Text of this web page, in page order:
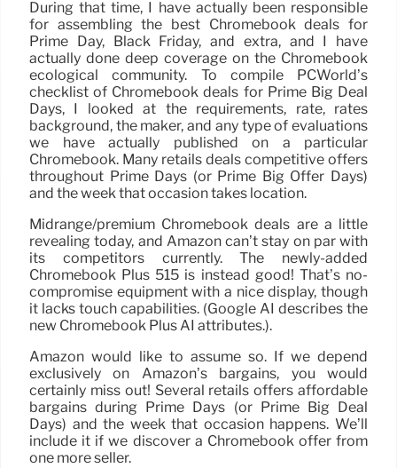
During that time, I have actually been responsible
for assembling the best Chromebook deals for
Prime Day, Black Friday, and extra, and I have
actually done deep coverage on the Chromebook
ecological community. To compile PCWorld’s
checklist of Chromebook deals for Prime Big Deal
Days, I looked at the requirements, rate, rates
background, the maker, and any type of evaluations
we have actually published on a particular
Chromebook. Many retails deals competitive offers
throughout Prime Days (or Prime Big Offer Days)
and the week that occasion takes location.
Midrange/premium Chromebook deals are a little
revealing today, and Amazon can’t stay on par with
its competitors currently. The newly-added
Chromebook Plus 515 is instead good! That’s no-
compromise equipment with a nice display, though
it lacks touch capabilities. (Google AI describes the
new Chromebook Plus AI attributes.).
Amazon would like to assume so. If we depend
exclusively on Amazon’s bargains, you would
certainly miss out! Several retails offers affordable
bargains during Prime Days (or Prime Big Deal
Days) and the week that occasion happens. We’ll
include it if we discover a Chromebook offer from
one more seller.